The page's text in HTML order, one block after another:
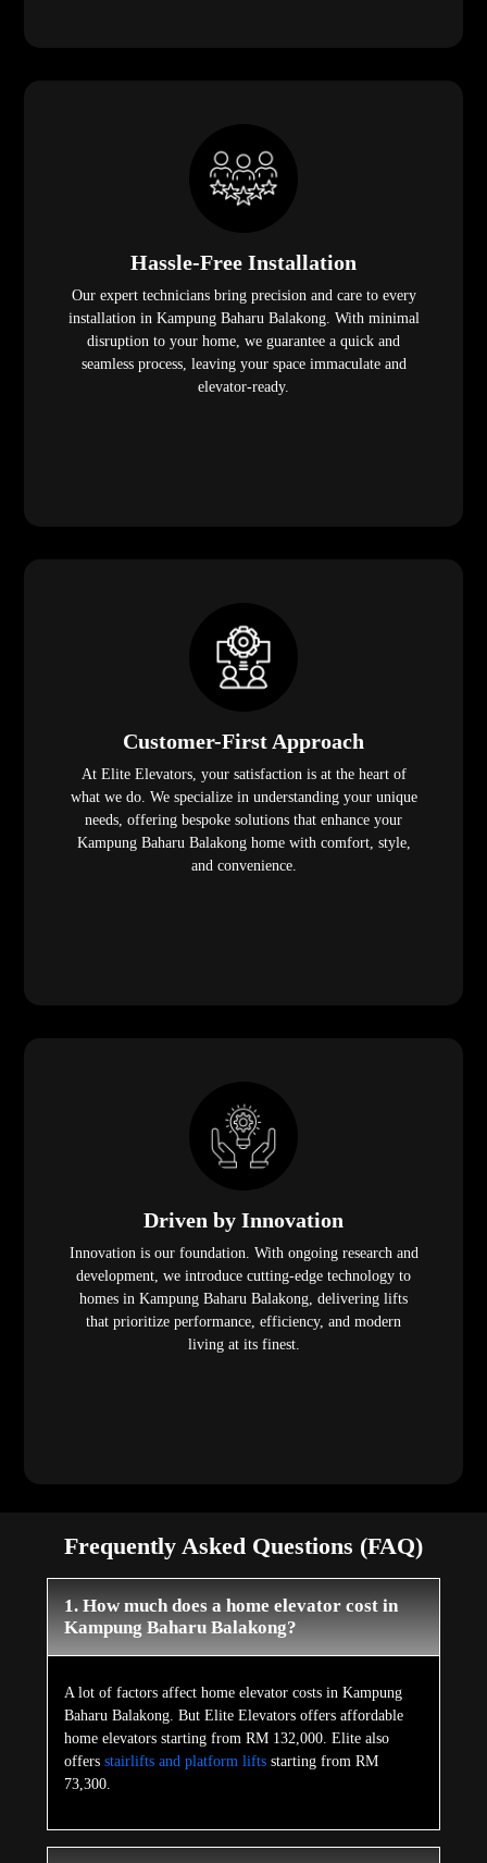
Hassle-Free Installation
Our expert technicians bring precision and care to every
installation in Kampung Baharu Balakong. With minimal
disruption to your home, we guarantee a quick and
seamless process, leaving your space immaculate and
elevator-ready.
Customer-First Approach
At Elite Elevators, your satisfaction is at the heart of
what we do. We specialize in understanding your unique
needs, offering bespoke solutions that enhance your
Kampung Baharu Balakong home with comfort, style,
and convenience.
Driven by Innovation
Innovation is our foundation. With ongoing research and
development, we introduce cutting-edge technology to
homes in Kampung Baharu Balakong, delivering lifts
that prioritize performance, efficiency, and modern
living at its finest.
Frequently Asked Questions (FAQ)
1. How much does a home elevator cost in
Kampung Baharu Balakong?
A lot of factors affect home elevator costs in Kampung
Baharu Balakong. But Elite Elevators offers affordable
home elevators starting from RM 132,000. Elite also
offers stairlifts and platform lifts starting from RM
73,300.